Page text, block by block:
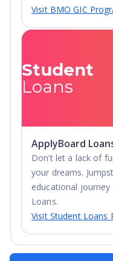
Visit BMO GIC
Student
Loans
ApplyBoard
Don’t let a lack of
your dreams.
educational
Loans.
Visit Student Loans